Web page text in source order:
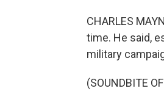
CHARLES
time. He said,
military
(SOUNDBITE